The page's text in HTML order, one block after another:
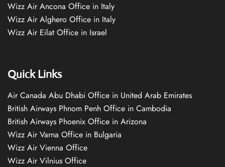
Wizz Air Ancona Office in Italy
Wizz Air Alghero Office in Italy
Wizz Air Eilat Office in Israel
Quick Links
Air Canada Abu Dhabi Office in United Arab Emirates
British Airways Phnom Penh Office in Cambodia
British Airways Phoenix Office in Arizona
Wizz Air Varna Office in Bulgaria
Wizz Air Vienna Office
Wizz Air Vilnius Office